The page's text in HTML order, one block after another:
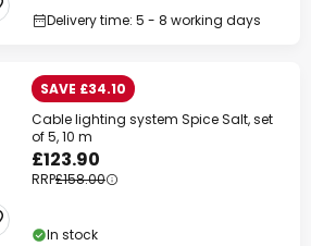
Delivery time: 5 - 8 working days
SAVE £34.10
Cable lighting system Spice Salt, set
of 5, 10 m
£123.90
RRP£158.00
In stock